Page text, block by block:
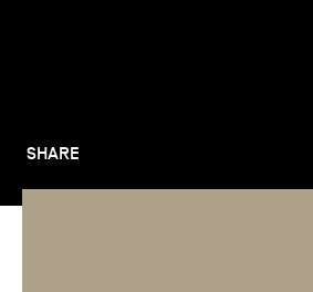
SHARE